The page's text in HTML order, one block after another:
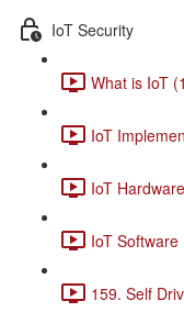
IoT Security
What is IoT
IoT
IoT
IoT Software
159. Self